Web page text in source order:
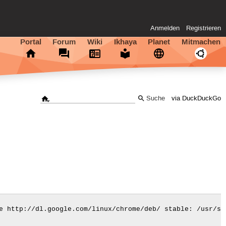
Anmelden Registrieren
Portal Forum Wiki Ikhaya Planet Mitmachen
via DuckDuckGo